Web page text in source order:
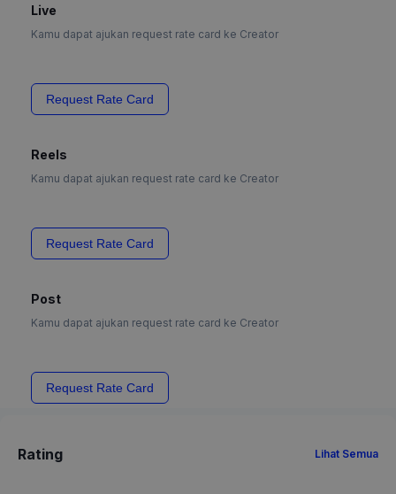
Live
Kamu dapat ajukan request rate card ke Creator
Request Rate Card
Reels
Kamu dapat ajukan request rate card ke Creator
Request Rate Card
Post
Kamu dapat ajukan request rate card ke Creator
Request Rate Card
Rating Lihat Semua